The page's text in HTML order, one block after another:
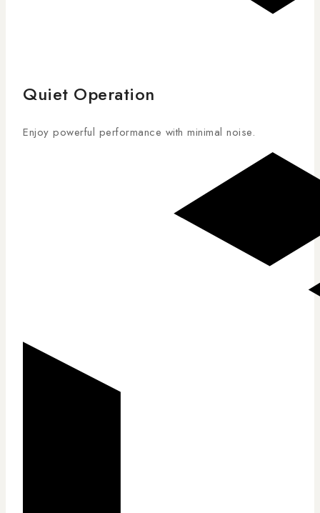
Quiet Operation
Enjoy powerful performance with minimal noise.